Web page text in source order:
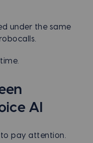
under the same
AI
pay attention.